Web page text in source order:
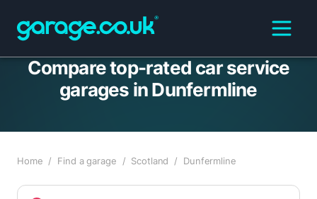
Compare top-rated car service
garages in Dunfermline
Home / Find a garage / Scotland / Dunfermline